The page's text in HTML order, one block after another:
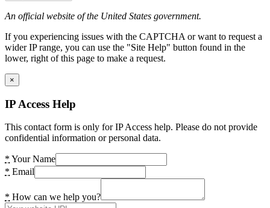
An official website of the United States government.
If you experiencing issues with the CAPTCHA or want to request a
wider IP range, you can use the "Site Help" button found in the
lower, right of this page to make a request.
×
IP Access Help
This contact form is only for IP Access help. Please do not provide
confidential information or personal data.
* Your Name
* Email
* How can we help you?